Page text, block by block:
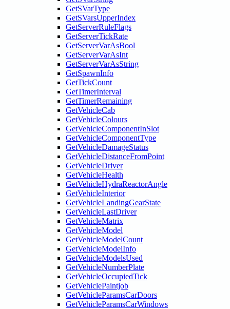
GetSVarType
GetSVarsUpperIndex
GetServerRuleFlags
GetServerTickRate
GetServerVarAsBool
GetServerVarAsInt
GetServerVarAsString
GetSpawnInfo
GetTickCount
GetTimerInterval
GetTimerRemaining
GetVehicleCab
GetVehicleColours
GetVehicleComponentInSlot
GetVehicleComponentType
GetVehicleDamageStatus
GetVehicleDistanceFromPoint
GetVehicleDriver
GetVehicleHealth
GetVehicleHydraReactorAngle
GetVehicleInterior
GetVehicleLandingGearState
GetVehicleLastDriver
GetVehicleMatrix
GetVehicleModel
GetVehicleModelCount
GetVehicleModelInfo
GetVehicleModelsUsed
GetVehicleNumberPlate
GetVehicleOccupiedTick
GetVehiclePaintjob
GetVehicleParamsCarDoors
GetVehicleParamsCarWindows